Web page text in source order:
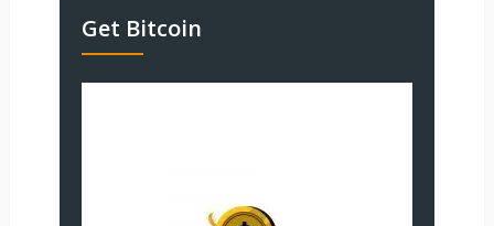
Get Bitcoin